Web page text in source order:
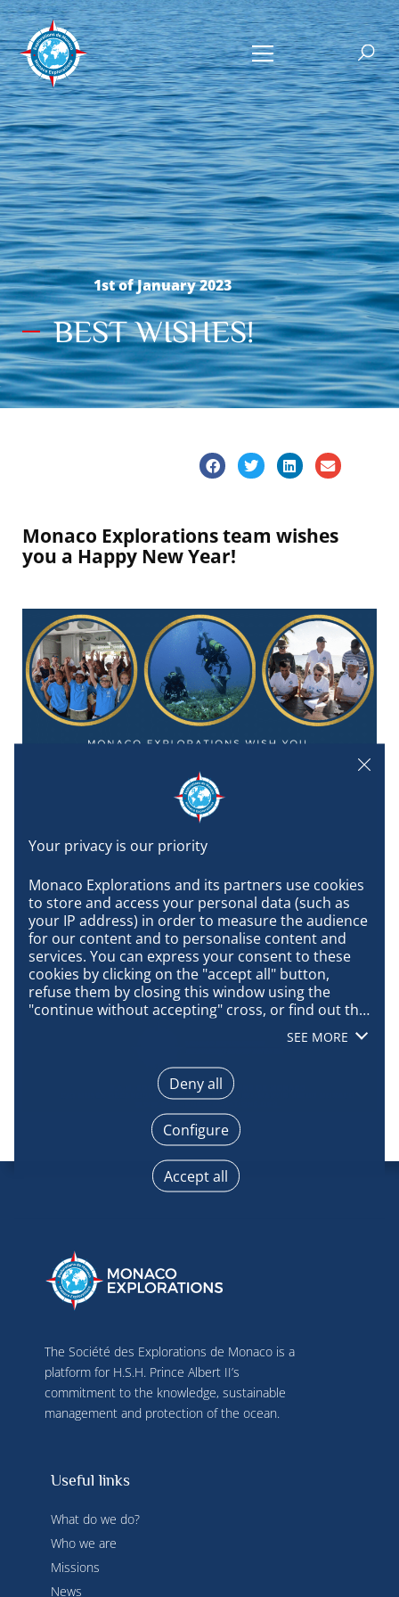
Monaco Explorations and its partners use cookies
to store and access your personal data (such as
your IP address) in order to measure the audience
for our content and to personalise content and
services. You can express your consent to these
cookies by clicking on the "accept all" button,
refuse them by closing this window using the
"continue without accepting" cross, or find out the
for each of them by clicking on "configure". By
clicking on "accept all", you agree that we may
access information stored on your terminal in
order to obtain data on our audience, develop and
improve our products, ensure security, prevent
fraud and debug, technically distribute content,
match and combine offline data sources, link
different terminals, receive and use device
identification characteristics sent automatically,
time by clicking on "Manage my cookies" at the
bottom of the pages on this site. You can also
consult our privacy policy for more information.
SEE MORE
Accept all
Deny all
Configure
1st of January 2023
BEST WISHES!
Monaco Explorations team wishes
you a Happy New Year!
The Société des Explorations de Monaco is a
platform for H.S.H. Prince Albert II’s
commitment to the knowledge, sustainable
management and protection of the ocean.
Useful links
What do we do?
Who we are
Missions
News